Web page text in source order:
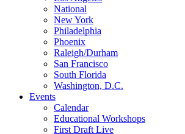
National
New York
Philadelphia
Phoenix
Raleigh/Durham
San Francisco
South Florida
Washington, D.C.
Events
Calendar
Educational Workshops
First Draft Live